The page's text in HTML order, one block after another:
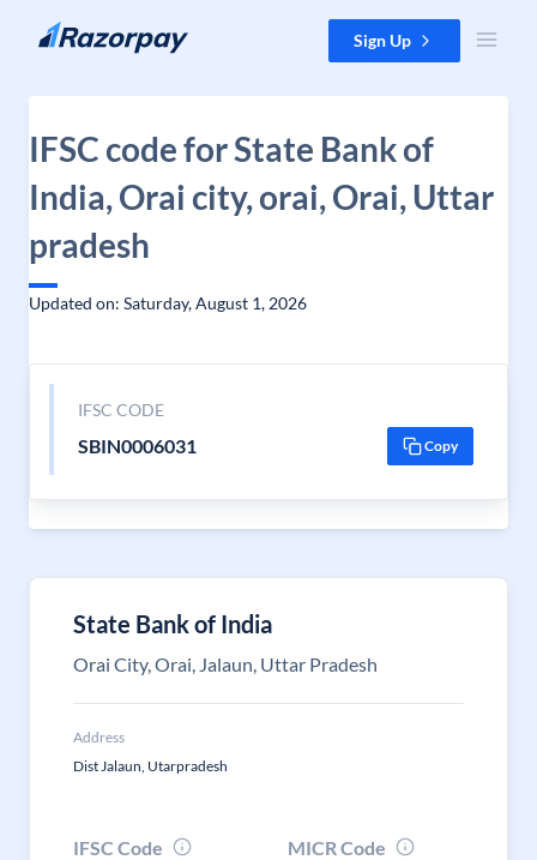
Skip to content Sign Up
IFSC code for State Bank of
India, Orai city, orai, Orai, Uttar
pradesh
Updated on: Saturday, August 1, 2026
IFSC CODE
SBIN0006031 Copy
State Bank of India
Orai City, Orai, Jalaun, Uttar Pradesh
Address
Dist Jalaun, Utarpradesh
IFSC Code
MICR Code